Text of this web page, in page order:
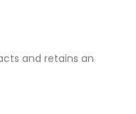
and retains an